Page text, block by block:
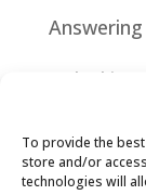
To provide the
store and/or
technologies will
Power of
Elevate